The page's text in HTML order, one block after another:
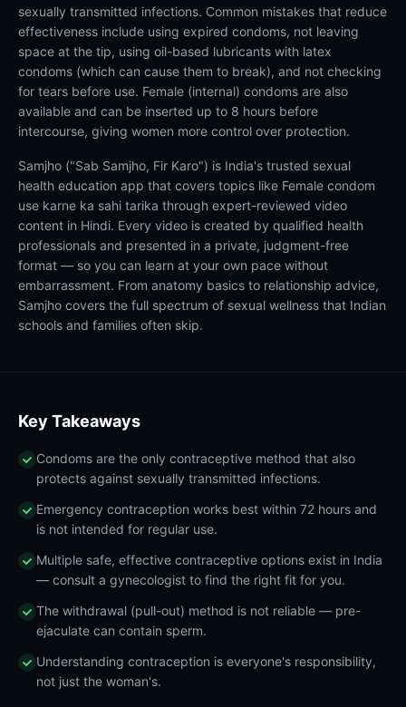
sexually transmitted infections. Common mistakes that reduce
effectiveness include using expired condoms, not leaving
space at the tip, using oil-based lubricants with latex
condoms (which can cause them to break), and not checking
for tears before use. Female (internal) condoms are also
available and can be inserted up to 8 hours before
intercourse, giving women more control over protection.
Samjho ("Sab Samjho, Fir Karo") is India's trusted sexual
health education app that covers topics like Female condom
use karne ka sahi tarika through expert-reviewed video
content in Hindi. Every video is created by qualified health
professionals and presented in a private, judgment-free
format — so you can learn at your own pace without
embarrassment. From anatomy basics to relationship advice,
Samjho covers the full spectrum of sexual wellness that Indian
schools and families often skip.
Key Takeaways
Condoms are the only contraceptive method that also
protects against sexually transmitted infections.
Emergency contraception works best within 72 hours and
is not intended for regular use.
Multiple safe, effective contraceptive options exist in India
— consult a gynecologist to find the right fit for you.
The withdrawal (pull-out) method is not reliable — pre-
ejaculate can contain sperm.
Understanding contraception is everyone's responsibility,
not just the woman's.